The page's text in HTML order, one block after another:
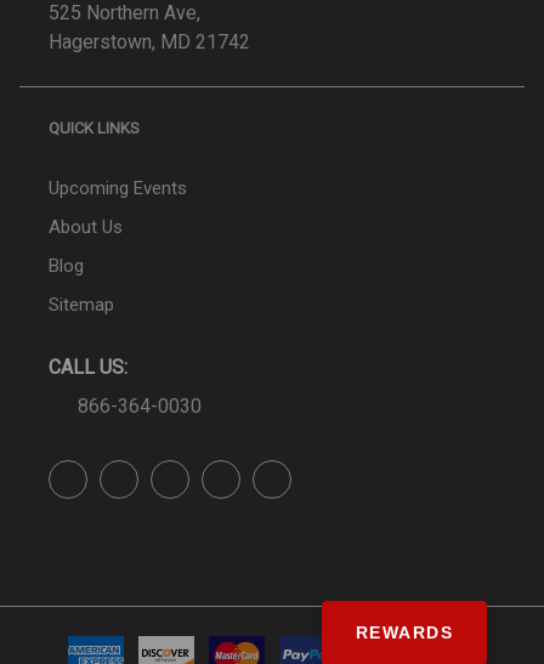
525 Northern Ave,
Hagerstown, MD 21742
QUICK LINKS
Upcoming Events
About Us
Blog
Sitemap
CALL US:
866-364-0030
REWARDS